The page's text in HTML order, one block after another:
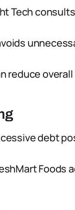
Tech
reduce
debt